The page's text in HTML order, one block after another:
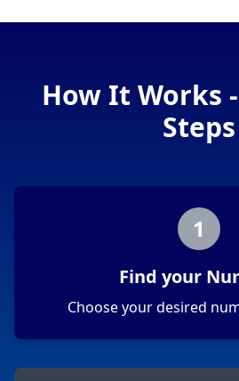
How It Works
Steps
1
Find your
Choose your desired